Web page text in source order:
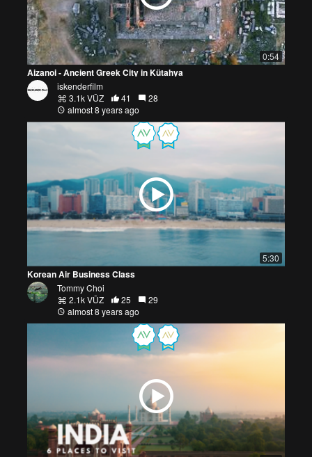
0:54
Aizanoi - Ancient Greek City in Kütahya
iskenderfilm
3.1k VŪZ
41
28
almost 8 years ago
5:30
Korean Air Business Class
Tommy Choi
2.1k VŪZ
25
29
almost 8 years ago